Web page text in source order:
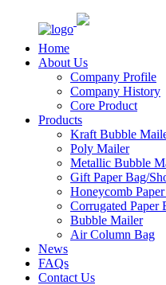
Home
About Us
Company Profile
Company History
Core Product
Products
Kraft Bubble
Poly Mailer
Metallic Bubble
Gift Paper Bag/
Honeycomb
Corrugated Paper
Bubble Mailer
Air Column Bag
News
FAQs
Contact Us